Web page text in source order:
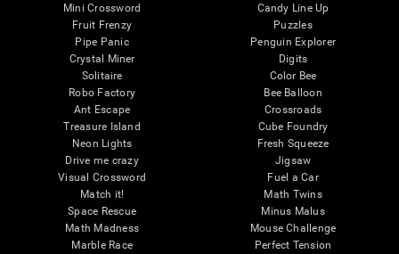
Mini Crossword
Fruit Frenzy
Pipe Panic
Crystal Miner
Solitaire
Robo Factory
Ant Escape
Treasure Island
Neon Lights
Drive me crazy
Visual Crossword
Match it!
Space Rescue
Math Madness
Marble Race
Candy Line Up
Puzzles
Penguin Explorer
Digits
Color Bee
Bee Balloon
Crossroads
Cube Foundry
Fresh Squeeze
Jigsaw
Fuel a Car
Math Twins
Minus Malus
Mouse Challenge
Perfect Tension